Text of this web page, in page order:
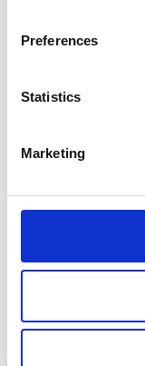
Preferences
Statistics
Marketing